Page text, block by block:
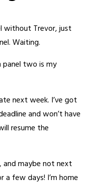
without Trevor, just
Waiting.
panel two is my
next week. I’ve got
and won’t have
resume the
and maybe not next
few days! I’m home